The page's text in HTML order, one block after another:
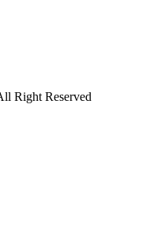
Right Reserved